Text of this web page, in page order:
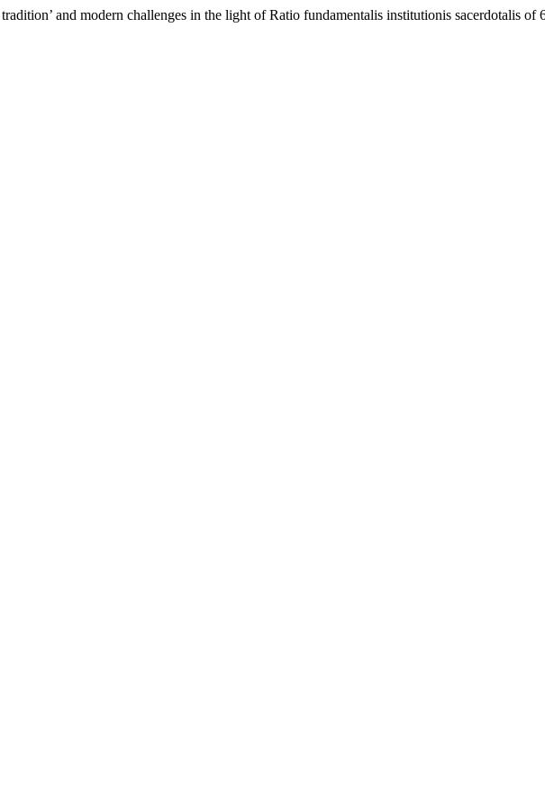
and modern challenges in the light of Ratio fundamentalis institutionis sacerdotalis of